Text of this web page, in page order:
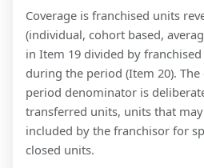
Coverage is franchised units
(individual, cohort based,
in Item 19 divided by
during the period (Item 20).
period denominator is
transferred units, units that
included by the franchisor for
closed units.